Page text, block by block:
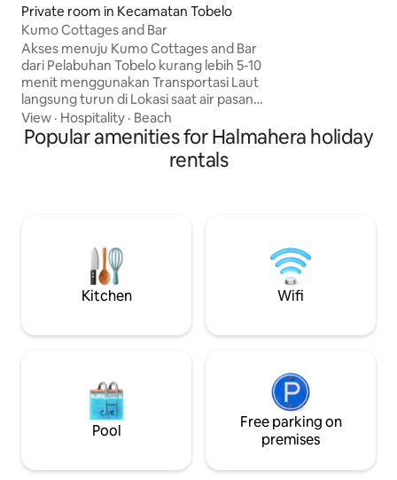
Private room in Kecamatan Tobelo
Kumo Cottages and Bar
Akses menuju Kumo Cottages and Bar
dari Pelabuhan Tobelo kurang lebih 5-10
menit menggunakan Transportasi Laut
langsung turun di Lokasi saat air pasang
dan air sedang, Jika air surut anda bisa
turun di Jembatan Desa Kumo dan
Berjalan kurang lebih 5 menit,tempat
terbaik untuk Snorkeling tepat di depan
biasa termasuk hutan Mangrove.
View · Hospitality · Beach
Popular amenities for Halmahera holiday
rentals
Kitchen Wifi
Pool
Free parking on
premises